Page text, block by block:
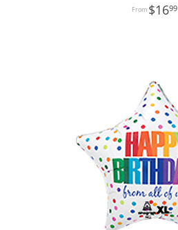
1699